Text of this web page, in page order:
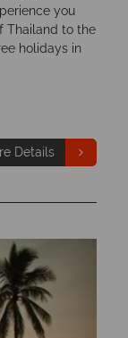
you
Thailand to the
holidays in
Details